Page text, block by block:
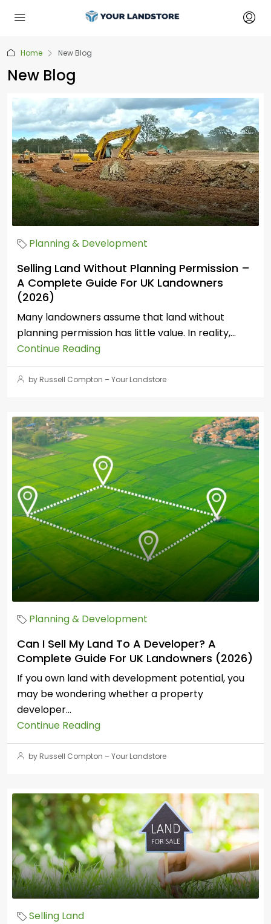
Home New Blog
New Blog
Planning & Development
Selling Land Without Planning Permission –
A Complete Guide For UK Landowners
(2026)
Many landowners assume that land without
planning permission has little value. In reality,...
Continue Reading
by Russell Compton – Your Landstore
Planning & Development
Can I Sell My Land To A Developer? A
Complete Guide For UK Landowners (2026)
If you own land with development potential, you
may be wondering whether a property
developer...
Continue Reading
by Russell Compton – Your Landstore
Selling Land